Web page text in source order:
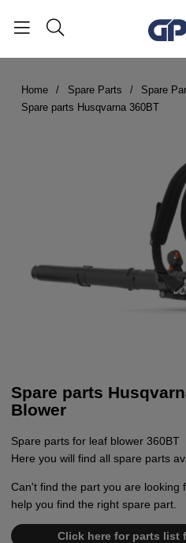
Home Spare Parts
Spare
Spare parts Husqvarna 360BT
Spare parts
Blower
Spare parts for leaf blower 360BT
Here you will find all spare parts
Can't find the part you are looking
help you find the right spare part.
Click here for parts list